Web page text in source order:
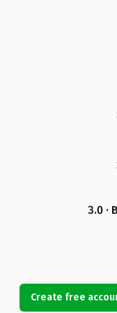
3.0 ·
Create free